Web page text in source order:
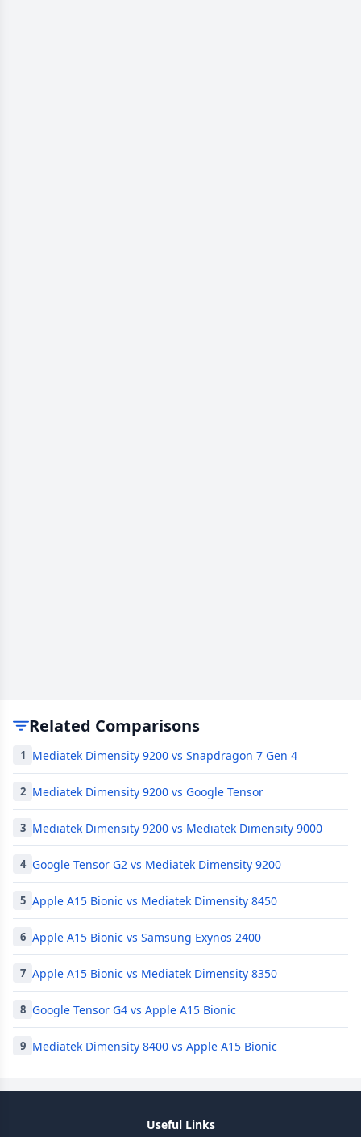
Related Comparisons
1 Mediatek Dimensity 9200 vs Snapdragon 7 Gen 4
2 Mediatek Dimensity 9200 vs Google Tensor
3 Mediatek Dimensity 9200 vs Mediatek Dimensity 9000
4 Google Tensor G2 vs Mediatek Dimensity 9200
5 Apple A15 Bionic vs Mediatek Dimensity 8450
6 Apple A15 Bionic vs Samsung Exynos 2400
7 Apple A15 Bionic vs Mediatek Dimensity 8350
8 Google Tensor G4 vs Apple A15 Bionic
9 Mediatek Dimensity 8400 vs Apple A15 Bionic
Useful Links